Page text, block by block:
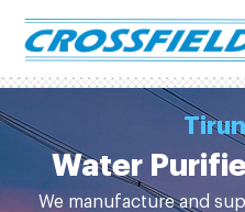
Water
We manufacture and